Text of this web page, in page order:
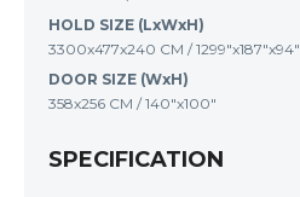
HOLD SIZE (LxWxH)
3300x477x240 CM / 1299"x187"x94"
DOOR SIZE (WxH)
358x256 CM / 140"x100"
SPECIFICATION